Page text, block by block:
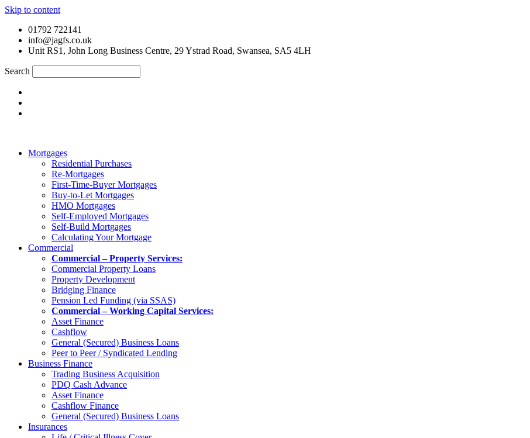
Skip to content
01792 722141
info@jagfs.co.uk
Unit RS1, John Long Business Centre, 29 Ystrad Road, Swansea, SA5 4LH
Search
Mortgages
Residential Purchases
Re-Mortgages
First-Time-Buyer Mortgages
Buy-to-Let Mortgages
HMO Mortgages
Self-Employed Mortgages
Self-Build Mortgages
Calculating Your Mortgage
Commercial
Commercial – Property Services:
Commercial Property Loans
Property Development
Bridging Finance
Pension Led Funding (via SSAS)
Commercial – Working Capital Services:
Asset Finance
Cashflow
General (Secured) Business Loans
Peer to Peer / Syndicated Lending
Business Finance
Trading Business Acquisition
PDQ Cash Advance
Asset Finance
Cashflow Finance
General (Secured) Business Loans
Insurances